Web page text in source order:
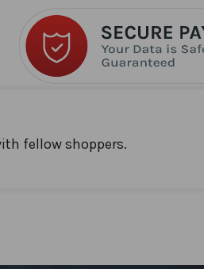
fellow shoppers.